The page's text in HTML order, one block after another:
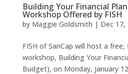
Building Your Financial
Workshop Offered by FISH
by Maggie Goldsmith | Dec 17,
FISH of SanCap will host a
workshop, Building Your
Budget), on Monday, January